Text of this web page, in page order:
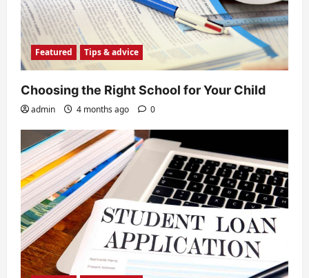
Featured Tips & advice
Choosing the Right School for Your Child
admin 4 months ago 0